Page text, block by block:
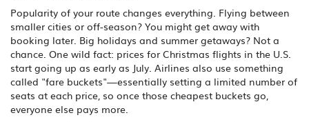
Popularity of your route changes everything. Flying between
smaller cities or off-season? You might get away with
booking later. Big holidays and summer getaways? Not a
chance. One wild fact: prices for Christmas flights in the U.S.
start going up as early as July. Airlines also use something
called "fare buckets"—essentially setting a limited number of
seats at each price, so once those cheapest buckets go,
everyone else pays more.